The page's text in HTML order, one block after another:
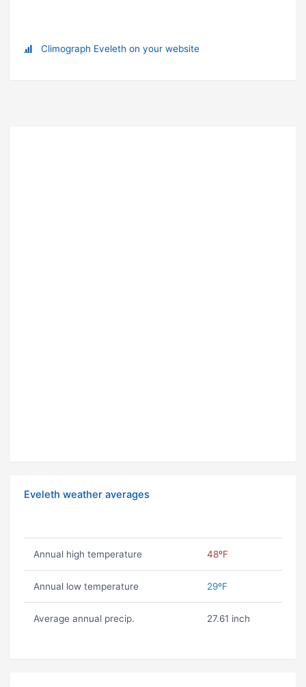
Climograph Eveleth on your website
Eveleth weather averages
Annual high temperature 48ºF
Annual low temperature 29ºF
Average annual precip. 27.61 inch